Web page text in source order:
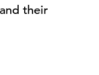
their